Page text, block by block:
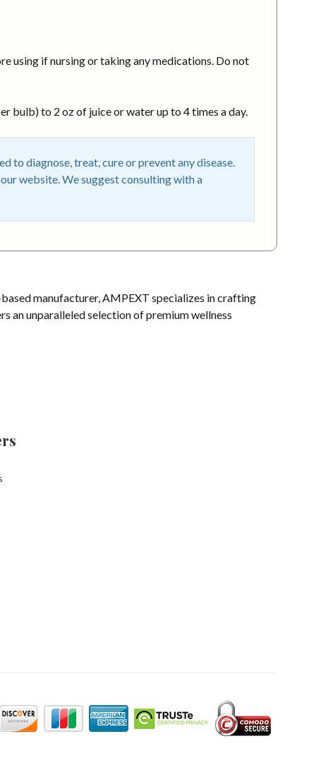
using if nursing or taking any medications. Do not
bulb) to 2 oz of juice or water up to 4 times a day.
to diagnose, treat, cure or prevent any disease.
website. We suggest consulting with a
manufacturer, AMPEXT specializes in crafting
an unparalleled selection of premium wellness